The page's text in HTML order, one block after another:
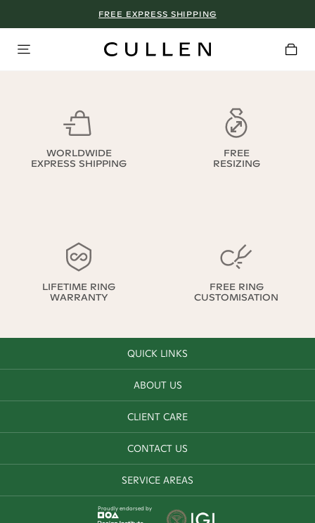
FREE EXPRESS SHIPPING
WORLDWIDE
EXPRESS SHIPPING
FREE
RESIZING
LIFETIME RING
WARRANTY
FREE RING
CUSTOMISATION
QUICK LINKS
ABOUT US
CLIENT CARE
CONTACT US
SERVICE AREAS
Proudly endorsed by